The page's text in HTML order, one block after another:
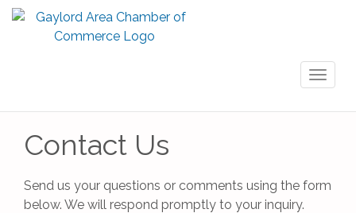
Contact Us
Send us your questions or comments using the form
below. We will respond promptly to your inquiry.